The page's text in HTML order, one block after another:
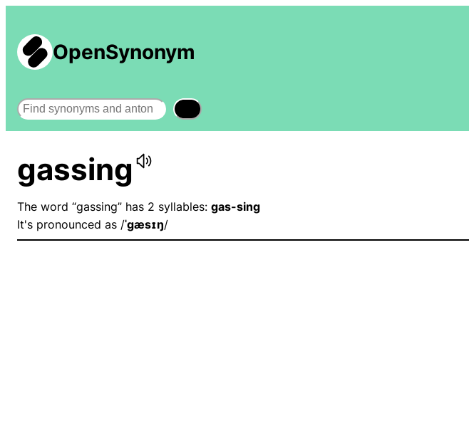
OpenSynonym
Search
gassing
The word “gassing” has 2 syllables: gas-sing
It's pronounced as /ˈɡæsɪŋ/